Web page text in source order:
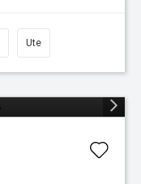
Ute